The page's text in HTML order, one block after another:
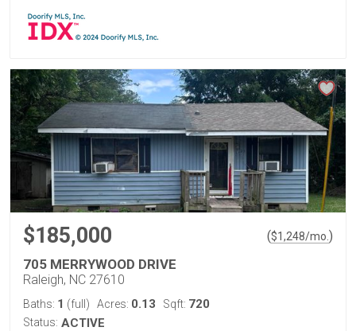
$185,000 ($1,248/mo. )
705 MERRYWOOD DRIVE
Raleigh, NC 27610
Baths: 1 (full) Acres: 0.13 Sqft: 720
Status: ACTIVE